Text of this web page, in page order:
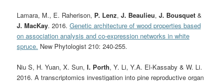
Lamara, M., E. Raherison, P. Lenz,J. Beaulieu,J. Bousquet &
J. MacKay. 2016.Genetic architecture of wood properties based
on association analysis and co-expression networks in white
spruce. New Phytologist210: 240-255.
Niu S, H. Yuan, X. Sun, I. Porth, Y. Li, Y.A. El-Kassaby & W. Li.
2016. A transcriptomics investigation into pine reproductive organ